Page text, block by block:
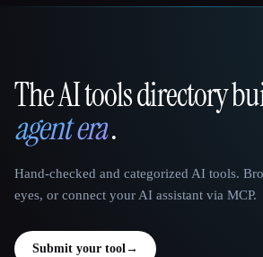
That AI Collection
The AI tools directory
agent era.
Hand-checked and categorized AI tools.
eyes, or connect your AI assistant via MCP.
Submit your tool→